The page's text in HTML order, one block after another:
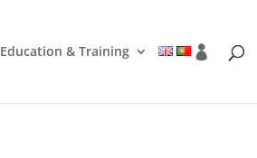
Education & Training